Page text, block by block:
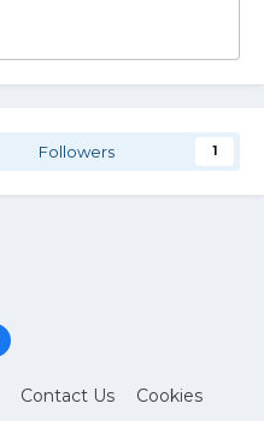
Followers 1
Contact Us Cookies